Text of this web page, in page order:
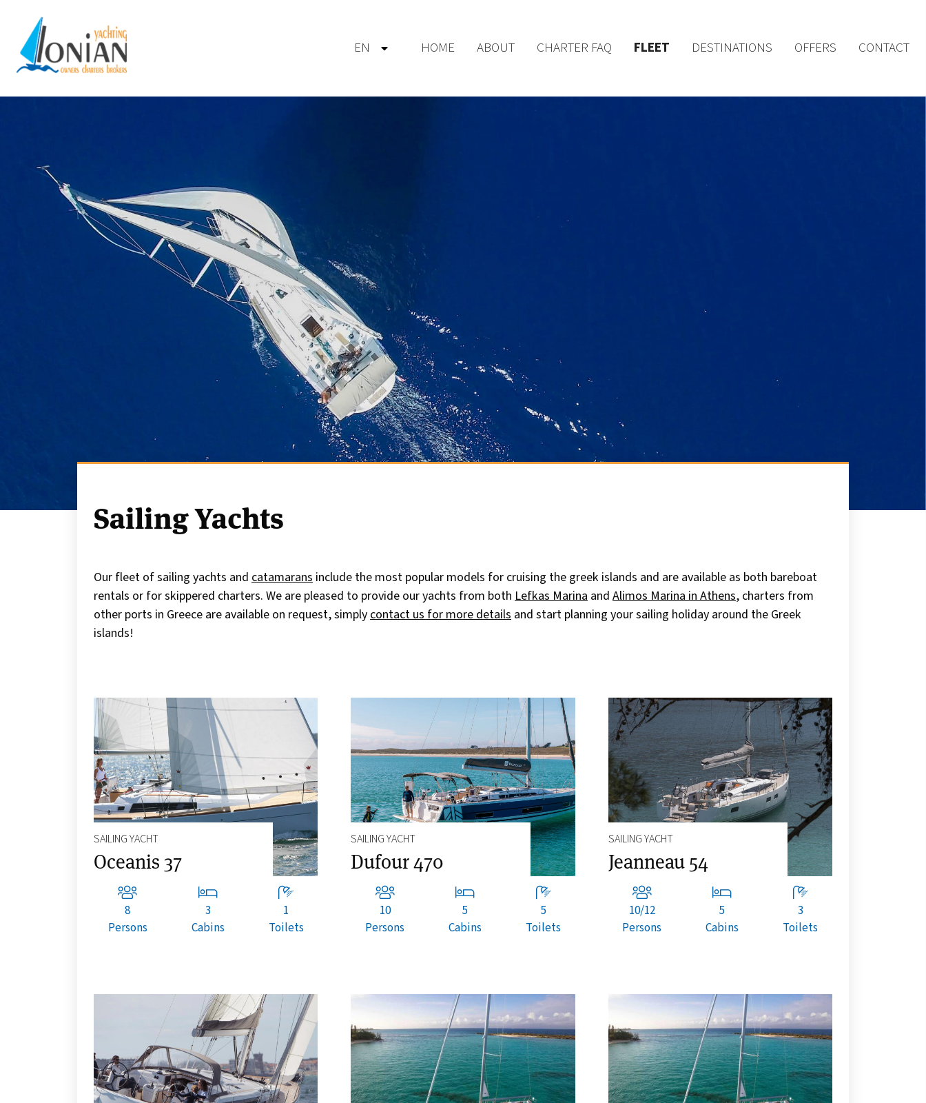
EN HOME ABOUT CHARTER FAQ FLEET DESTINATIONS OFFERS CONTACT
Sailing Yachts
Our fleet of sailing yachts and catamarans include the most popular models for cruising the greek islands and are available as both bareboat
rentals or for skippered charters. We are pleased to provide our yachts from both Lefkas Marina and Alimos Marina in Athens, charters from
other ports in Greece are available on request, simplycontact us for more details and start planning your sailing holiday around the Greek
islands!
SAILING YACHT
Oceanis 37
8
Persons
3
Cabins
1
Toilets
SAILING YACHT
Dufour 470
10
Persons
5
Cabins
5
Toilets
SAILING YACHT
Jeanneau 54
10/12
Persons
5
Cabins
3
Toilets